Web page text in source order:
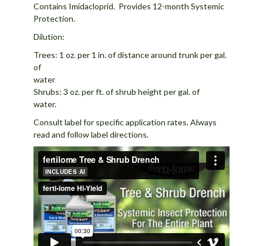
Contains Imidacloprid. Provides 12-month Systemic
Protection.
Dilution:
Trees: 1 oz. per 1 in. of distance around trunk per gal.
of
Shrubs: 3 oz. per ft. of shrub height per gal. of
Consult label for specific application rates. Always
read and follow label directions.